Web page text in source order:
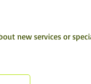
new services or